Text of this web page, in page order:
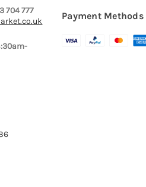
704 777
Payment Methods